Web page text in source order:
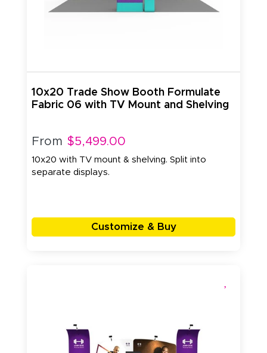
10x20 Trade Show Booth Formulate
Fabric 06 with TV Mount and Shelving
From $5,499.00
10x20 with TV mount & shelving. Split into
separate displays.
Customize & Buy